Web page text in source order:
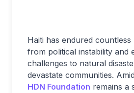
Haiti has endured countless
from political instability and
challenges to natural
devastate communities.
HDN Foundation remains a